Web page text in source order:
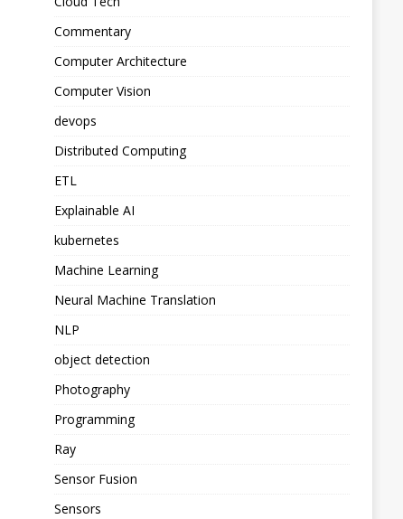
Commentary
Computer Architecture
Computer Vision
devops
Distributed Computing
ETL
Explainable AI
kubernetes
Machine Learning
Neural Machine Translation
NLP
object detection
Photography
Programming
Ray
Sensor Fusion
Sensors